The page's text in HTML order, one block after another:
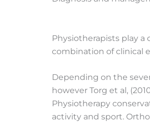
Physiotherapists play
combination of clinical
Depending on the
however Torg et al,
Physiotherapy
activity and sport.